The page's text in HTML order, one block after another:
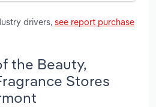
drivers, see report purchase
the Beauty,
Stores